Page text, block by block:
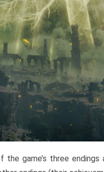
game’s three endings